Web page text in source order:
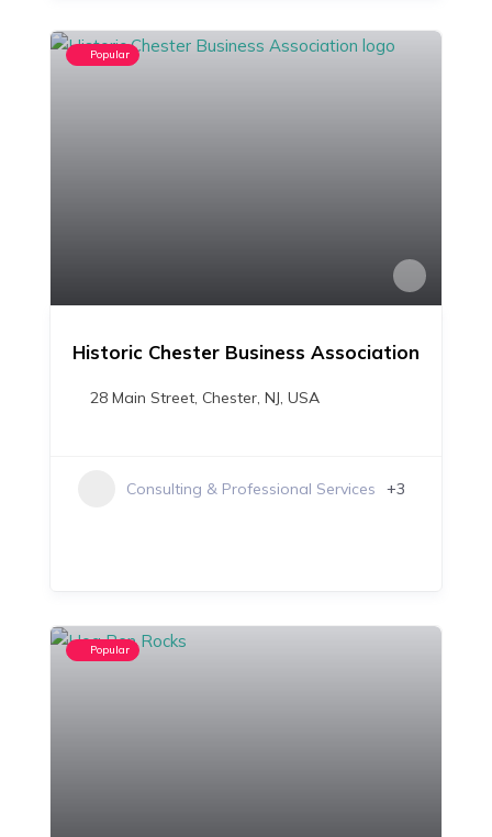
Popular
Historic Chester Business Association
28 Main Street, Chester, NJ, USA
Consulting & Professional Services +3
Popular